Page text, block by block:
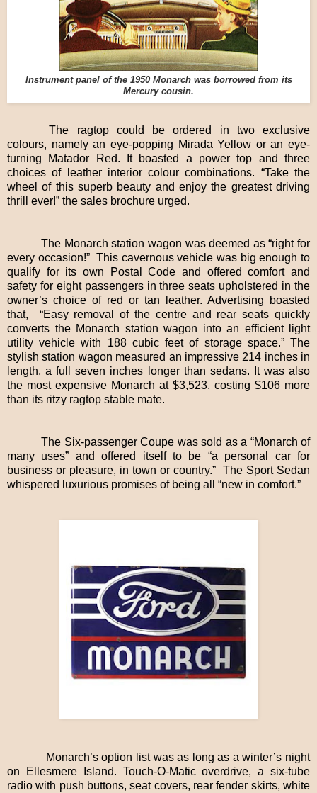
Instrument panel of the 1950 Monarch was borrowed from its
Mercury cousin.
The ragtop could be ordered in two exclusive
colours, namely an eye-popping Mirada Yellow or an eye-
turning Matador Red. It boasted a power top and three
choices of leather interior colour combinations. “Take the
wheel of this superb beauty and enjoy the greatest driving
thrill ever!” the sales brochure urged.
The Monarch station wagon was deemed as “right for
every occasion!” This cavernous vehicle was big enough to
qualify for its own Postal Code and offered comfort and
safety for eight passengers in three seats upholstered in the
owner’s choice of red or tan leather. Advertising boasted
that, “Easy removal of the centre and rear seats quickly
converts the Monarch station wagon into an efficient light
utility vehicle with 188 cubic feet of storage space.” The
stylish station wagon measured an impressive 214 inches in
length, a full seven inches longer than sedans. It was also
the most expensive Monarch at $3,523, costing $106 more
than its ritzy ragtop stable mate.
The Six-passenger Coupe was sold as a “Monarch of
many uses” and offered itself to be “a personal car for
business or pleasure, in town or country.” The Sport Sedan
whispered luxurious promises of being all “new in comfort.”
Monarch’s option list was as long as a winter’s night
on Ellesmere Island. Touch-O-Matic overdrive, a six-tube
radio with push buttons, seat covers, rear fender skirts, white